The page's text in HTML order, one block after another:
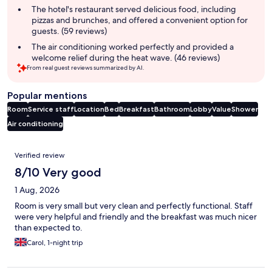
The hotel's restaurant served delicious food, including
pizzas and brunches, and offered a convenient option for
guests. (59 reviews)
The air conditioning worked perfectly and provided a
welcome relief during the heat wave. (46 reviews)
From real guest reviews summarized by AI.
Popular mentions
RoomService staffLocationBedBreakfastBathroomLobbyValueShower
Air conditioning
Reviews
Verified review
8/10 Very good
1 Aug, 2026
Room is very small but very clean and perfectly functional. Staff
were very helpful and friendly and the breakfast was much nicer
than expected to.
Carol, 1-night trip